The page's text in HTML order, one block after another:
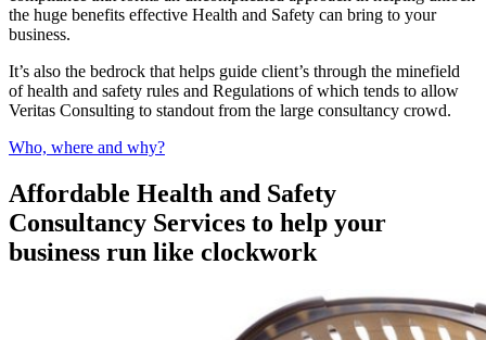
the huge benefits effective Health and Safety can bring to your
business.
It’s also the bedrock that helps guide client’s through the minefield
of health and safety rules and Regulations of which tends to allow
Veritas Consulting to standout from the large consultancy crowd.
Who, where and why?
Affordable Health and Safety
Consultancy Services to help your
business run like clockwork